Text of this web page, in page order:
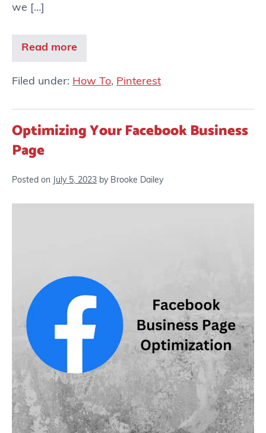
we […]
Read more
Filed under: How To, Pinterest
Optimizing Your Facebook Business
Page
Posted on July 5, 2023 by Brooke Dailey